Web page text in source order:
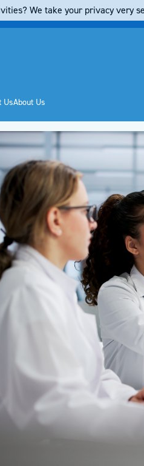
UsAbout Us
We take your privacy very